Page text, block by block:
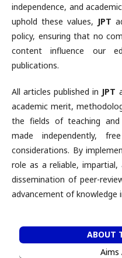
independence, and
uphold these values, JPT
policy, ensuring that no
content influence our
publications.
All articles published in JPT
academic merit,
the fields of teaching and
made independently,
considerations. By
role as a reliable,
dissemination of peer-
advancement of knowledge
ABOUT
Aims